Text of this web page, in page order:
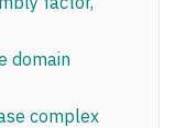
domain
complex